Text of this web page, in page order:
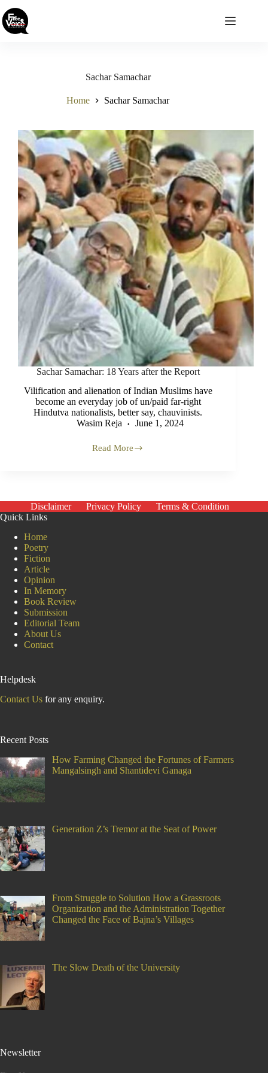
to
content
Sachar Samachar
Home Sachar Samachar
Sachar Samachar: 18 Years after the Report
Vilification and alienation of Indian Muslims have
become an everyday job of un/paid far-right
Hindutva nationalists, better say, chauvinists.
Wasim Reja
June 1, 2024
Read More
Sachar
the
Report
Disclaimer Privacy Policy
Terms & Condition
Quick Links
Home
Poetry
Fiction
Article
Opinion
In Memory
Book Review
Submission
Editorial Team
About Us
Contact
Helpdesk
Contact Us for any enquiry.
Recent Posts
How Farming Changed the Fortunes of Farmers
Mangalsingh and Shantidevi Ganaga
Generation Z’s Tremor at the Seat of Power
From Struggle to Solution How a Grassroots
Organization and the Administration Together
Changed the Face of Bajna’s Villages
The Slow Death of the University
Newsletter